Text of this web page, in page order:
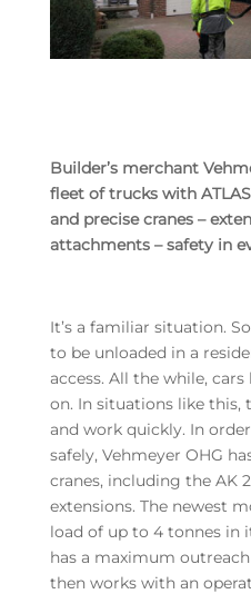
Builder’s merchant
fleet of trucks with
and precise cranes –
attachments – safety in
It’s a familiar situation.
to be unloaded in a
access. All the while,
on. In situations like this,
and work quickly. In
safely, Vehmeyer OHG
cranes, including the AK
extensions. The newest
load of up to 4 tonnes in
has a maximum
then works with an